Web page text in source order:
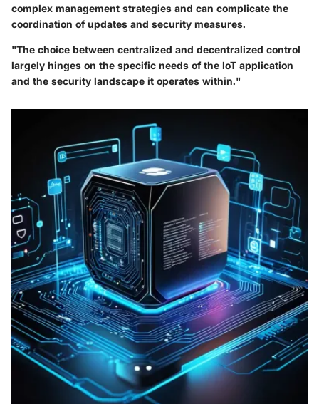
complex management strategies and can complicate the
coordination of updates and security measures.
"The choice between centralized and decentralized control
largely hinges on the specific needs of the IoT application
and the security landscape it operates within."